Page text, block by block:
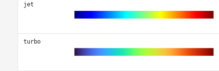
jet
turbo